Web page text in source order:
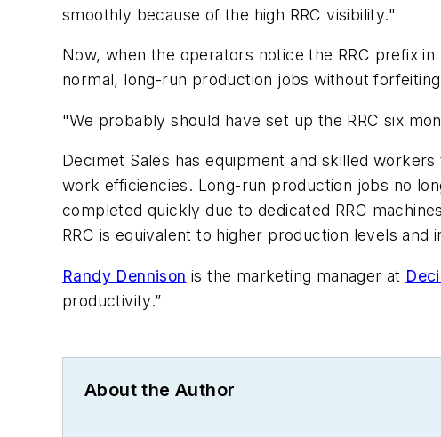
smoothly because of the high RRC visibility."
Now, when the operators notice the RRC prefix
normal, long-run production jobs without
"We probably should have set up the RRC six
Decimet Sales has equipment and skilled
work efficiencies. Long-run production jobs no
completed quickly due to dedicated RRC
RRC is equivalent to higher production levels
Randy Dennison is the marketing manager at
productivity.”
About the Author